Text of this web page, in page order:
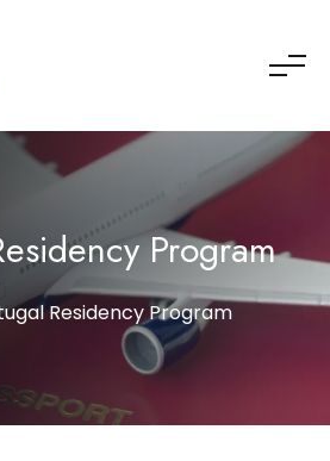
Program
Residency Program